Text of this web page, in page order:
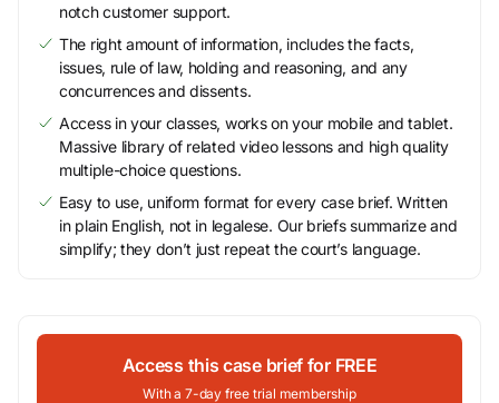
notch customer support.
The right amount of information, includes the facts,
issues, rule of law, holding and reasoning, and any
concurrences and dissents.
Access in your classes, works on your mobile and tablet.
Massive library of related video lessons and high quality
multiple-choice questions.
Easy to use, uniform format for every case brief. Written
in plain English, not in legalese. Our briefs summarize and
simplify; they don’t just repeat the court’s language.
Access this case brief for FREE
With a 7-day free trial membership